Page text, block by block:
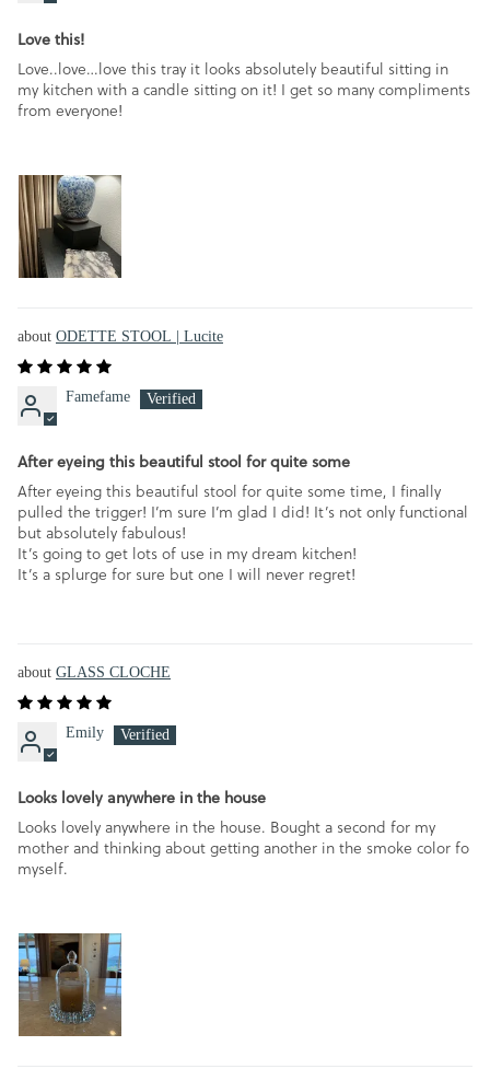
Love this!
Love..love…love this tray it looks absolutely beautiful sitting in
my kitchen with a candle sitting on it! I get so many compliments
from everyone!
ODETTE STOOL | Lucite
Famefame
After eyeing this beautiful stool for quite some
After eyeing this beautiful stool for quite some time, I finally
pulled the trigger! I’m sure I’m glad I did! It’s not only functional
but absolutely fabulous!
It’s going to get lots of use in my dream kitchen!
It’s a splurge for sure but one I will never regret!
GLASS CLOCHE
Emily
Looks lovely anywhere in the house
Looks lovely anywhere in the house. Bought a second for my
mother and thinking about getting another in the smoke color fo
myself.